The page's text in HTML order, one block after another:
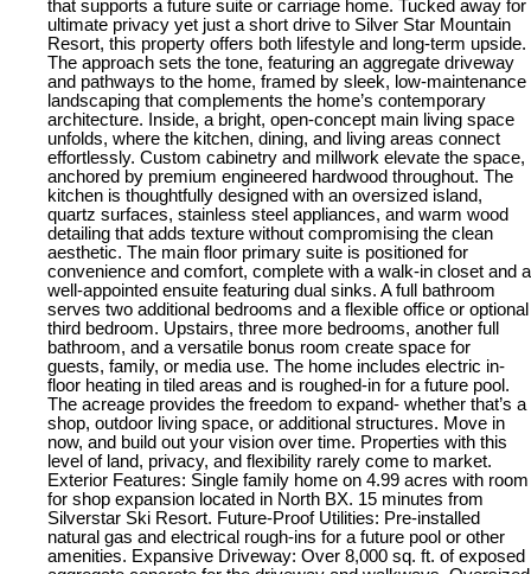
that supports a future suite or carriage home. Tucked away for
ultimate privacy yet just a short drive to Silver Star Mountain
Resort, this property offers both lifestyle and long-term upside.
The approach sets the tone, featuring an aggregate driveway
and pathways to the home, framed by sleek, low-maintenance
landscaping that complements the home’s contemporary
architecture. Inside, a bright, open-concept main living space
unfolds, where the kitchen, dining, and living areas connect
effortlessly. Custom cabinetry and millwork elevate the space,
anchored by premium engineered hardwood throughout. The
kitchen is thoughtfully designed with an oversized island,
quartz surfaces, stainless steel appliances, and warm wood
detailing that adds texture without compromising the clean
aesthetic. The main floor primary suite is positioned for
convenience and comfort, complete with a walk-in closet and a
well-appointed ensuite featuring dual sinks. A full bathroom
serves two additional bedrooms and a flexible office or optional
third bedroom. Upstairs, three more bedrooms, another full
bathroom, and a versatile bonus room create space for
guests, family, or media use. The home includes electric in-
floor heating in tiled areas and is roughed-in for a future pool.
The acreage provides the freedom to expand- whether that’s a
shop, outdoor living space, or additional structures. Move in
now, and build out your vision over time. Properties with this
level of land, privacy, and flexibility rarely come to market.
Exterior Features: Single family home on 4.99 acres with room
for shop expansion located in North BX. 15 minutes from
Silverstar Ski Resort. Future-Proof Utilities: Pre-installed
natural gas and electrical rough-ins for a future pool or other
amenities. Expansive Driveway: Over 8,000 sq. ft. of exposed